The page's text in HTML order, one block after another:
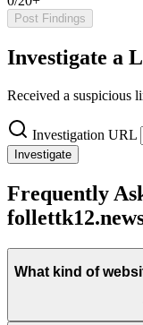
Post Findings
Investigate a
Received a suspicious
Investigation URL
Investigate
Frequently
What kind of